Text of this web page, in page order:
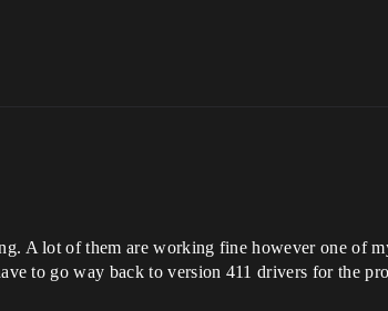
A lot of them are working fine however one of
to go way back to version 411 drivers for the